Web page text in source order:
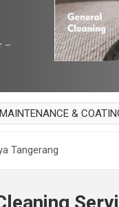
–
&
CURTAIN
MAKAN
Tangerang